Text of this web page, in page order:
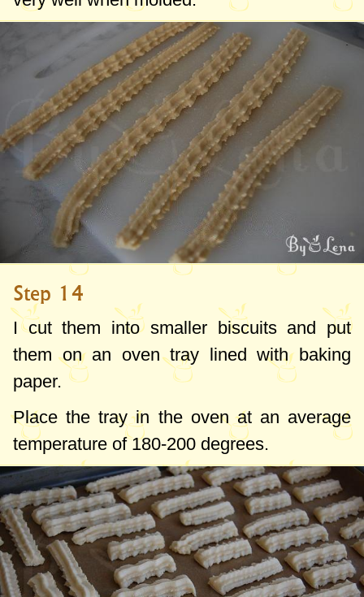
Step 14
I cut them into smaller biscuits and put
them on an oven tray lined with baking
paper.
Place the tray in the oven at an average
temperature of180-200 degrees.